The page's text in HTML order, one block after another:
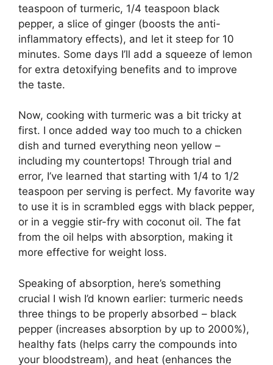
teaspoon of turmeric, 1/4 teaspoon black
pepper, a slice of ginger (boosts the anti-
inflammatory effects), and let it steep for 10
minutes. Some days I’ll add a squeeze of lemon
for extra detoxifying benefits and to improve
the taste.
Now, cooking with turmeric was a bit tricky at
first. I once added way too much to a chicken
dish and turned everything neon yellow –
including my countertops! Through trial and
error, I’ve learned that starting with 1/4 to 1/2
teaspoon per serving is perfect. My favorite way
to use it is in scrambled eggs with black pepper,
or in a veggie stir-fry with coconut oil. The fat
from the oil helps with absorption, making it
more effective for weight loss.
Speaking of absorption, here’s something
crucial I wish I’d known earlier: turmeric needs
three things to be properly absorbed – black
pepper (increases absorption by up to 2000%),
healthy fats (helps carry the compounds into
your bloodstream), and heat (enhances the